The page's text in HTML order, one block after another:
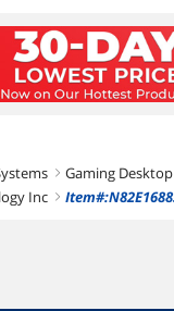
GeForce RTX 5090
right Gaming Desktop
Inc right